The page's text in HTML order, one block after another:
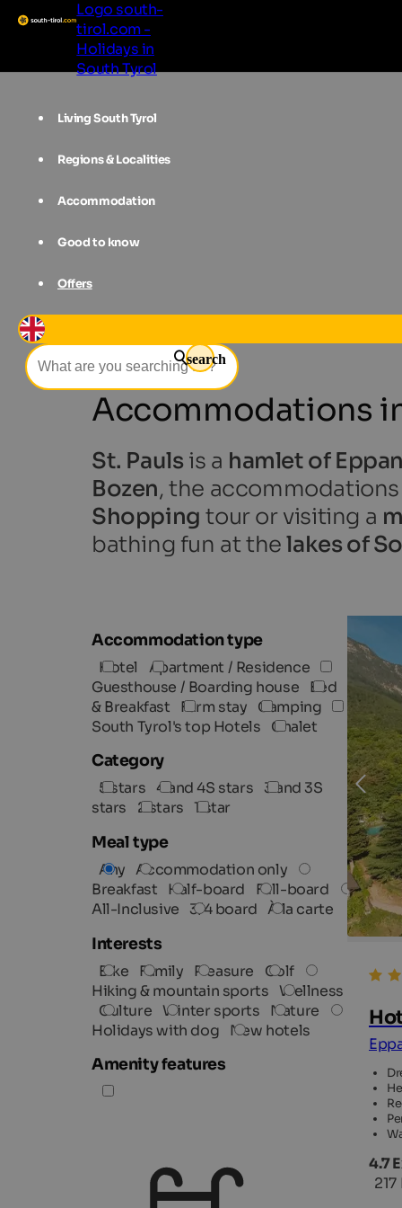
Logo south-
tirol.com -
Holidays in
South Tyrol
Living South Tyrol
Regions & Localities
Accommodation
Good to know
Offers
search
Accommodations
St. Pauls is a hamlet of
Bozen, the
Shopping tour or visiting a
bathing fun at thelakes of
Accommodation type
Hotel
Apartment / Residence
Guesthouse / Boarding house
Bed
& Breakfast
Farm stay
Camping
South Tyrol's top Hotels
Chalet
Category
5 stars 4 and 4S stars
3 and 3S
stars
2 stars 1 star
Meal type
Any Accommodation only
Breakfast
Half-board
Full-board
All-Inclusive
3/4 board À la carte
Interests
Bike Family Pleasure
Golf
Hiking & mountain sports Wellness
Culture Winter sports
Nature
Holidays with dog
New hotels
Amenity features
4.7